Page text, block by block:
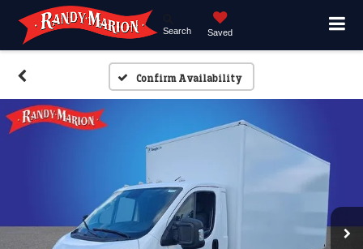
Search Saved
Confirm Availability